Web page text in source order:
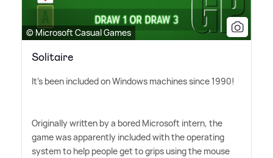
© Microsoft Casual Games
Solitaire
It's been included on Windows machines since 1990!
Originally written by a bored Microsoft intern, the
game was apparently included with the operating
system to help people get to grips using the mouse